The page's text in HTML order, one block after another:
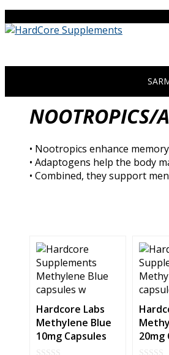
to
NOOTROPICS/
• Nootropics enhance
• Adaptogens help the body
• Combined, they support
Hardcore Labs
Methylene Blue
10mg Capsules
20mg